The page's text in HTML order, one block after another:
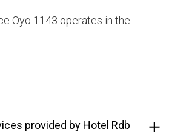
Oyo 1143 operates in the
provided by Hotel Rdb